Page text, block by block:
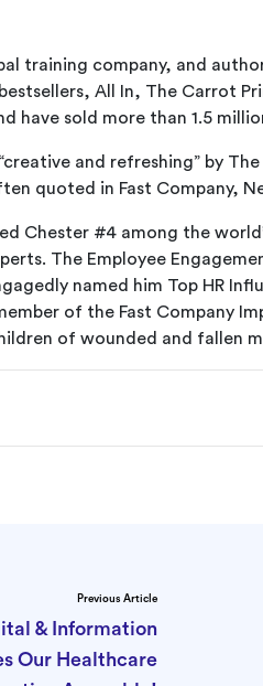
training company, and
All In, The Carrot
have sold more than 1.5
and refreshing” by
quoted in Fast Company,
Chester #4 among the
The Employee
named him Top HR
of the Fast Company
of wounded and fallen
Previous Article
& Information
Our Healthcare